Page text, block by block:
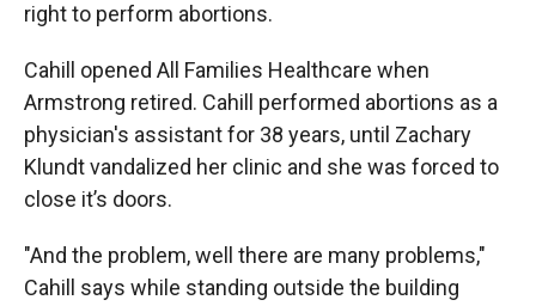
right to perform abortions.
Cahill opened All Families Healthcare when
Armstrong retired. Cahill performed abortions as a
physician's assistant for 38 years, until Zachary
Klundt vandalized her clinic and she was forced to
close it’s doors.
"And the problem, well there are many problems,"
Cahill says while standing outside the building